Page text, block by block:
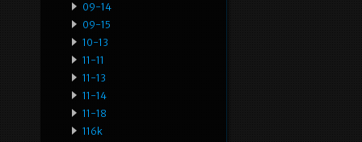
09-14
09-15
10-13
11-11
11-13
11-14
11-18
116k